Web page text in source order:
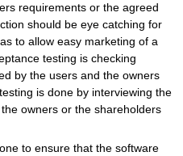
requirements or the agreed
should be eye catching for
to allow easy marketing of a
testing is checking
by the users and the owners
is done by interviewing the
owners or the shareholders
to ensure that the software